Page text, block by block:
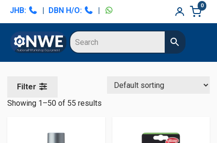
Skip
navigation
Skip
content
Skip
sidebar
Skip
sidebar
JHB: | DBN H/O: |
0
Filter
Showing 1–50 of 55 results